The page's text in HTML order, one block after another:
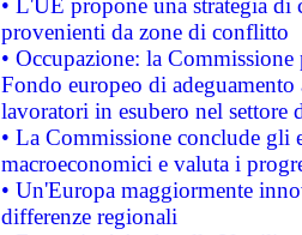
• L'UE propone una strategia
provenienti da zone di conflitto
• Occupazione: la
Fondo europeo di
lavoratori in esubero nel
• La Commissione conclude
macroeconomici e valuta i
• Un'Europa maggiormente
differenze regionali